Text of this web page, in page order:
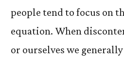
people tend to focus on
equation. When
or ourselves we